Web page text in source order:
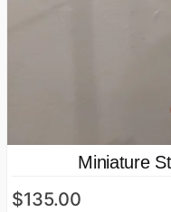
Miniature
$135.00